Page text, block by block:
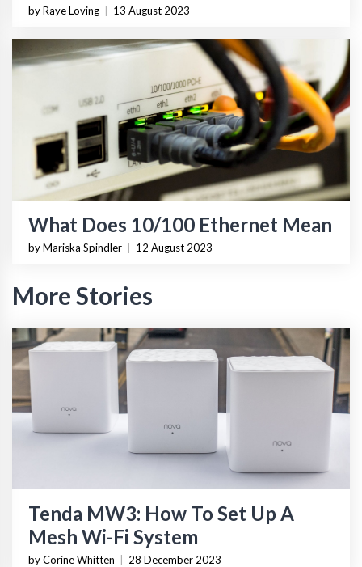
by Raye Loving 13 August 2023
What Does 10/100 Ethernet Mean
by Mariska Spindler 12 August 2023
More Stories
Tenda MW3: How To Set Up A
Mesh Wi-Fi System
by Corine Whitten 28 December 2023